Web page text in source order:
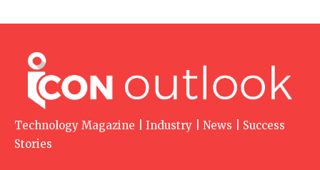
Technology Magazine | Industry | News | Success
Stories